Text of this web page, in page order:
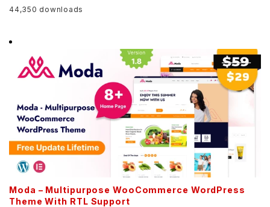
44,350 downloads
Moda – Multipurpose WooCommerce WordPress
Theme With RTL Support